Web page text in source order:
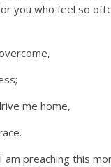
you who feel so
me home,
preaching this